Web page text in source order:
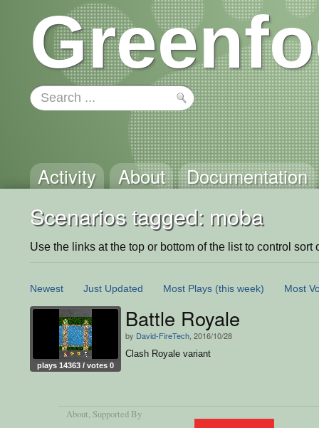
Activity About Documentation
Scenarios tagged: moba
Use the links at the top or bottom of the list to control sort
Newest Just Updated Most Plays (this week) Most
plays 14363 / votes 0
Battle Royale
by David-FireTech , 2016/10/28
Clash Royale variant
About, Supported By